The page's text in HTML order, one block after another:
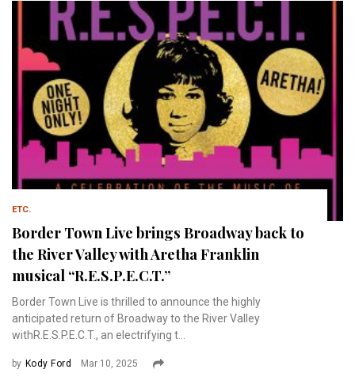
ETC.
Border Town Live brings Broadway back to
the River Valley with Aretha Franklin
musical “R.E.S.P.E.C.T.”
Border Town Live is thrilled to announce the highly
anticipated return of Broadway to the River Valley
withR.E.S.P.E.C.T., an electrifying t...
by Kody Ford Mar 10, 2025